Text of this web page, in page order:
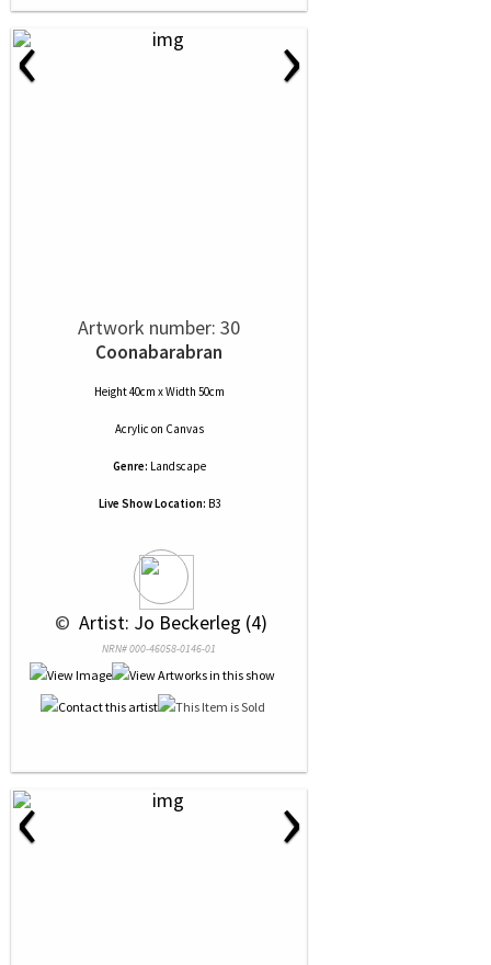
‹ ›
Artwork number: 30
Coonabarabran
Height 40cm x Width 50cm
Acrylic on Canvas
Genre: Landscape
Live Show Location: B3
© Artist: Jo Beckerleg (4)
NRN# 000-46058-0146-01
‹ ›